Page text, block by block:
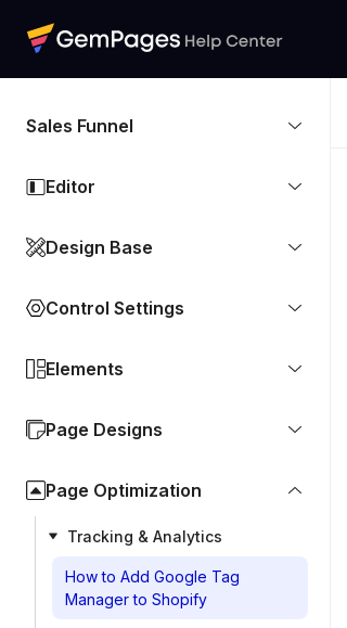
Sales Funnel
Editor
Design Base
Control Settings
Elements
Page Designs
Page Optimization
Tracking & Analytics
How to Add Google Tag
Manager to Shopify